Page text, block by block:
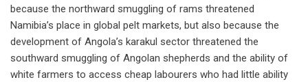
because the northward smuggling of rams threatened
Namibia’s place in global pelt markets, but also because the
development of Angola’s karakul sector threatened the
southward smuggling of Angolan shepherds and the ability of
white farmers to access cheap labourers who had little ability